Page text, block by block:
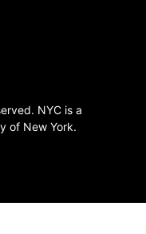
NYC is a
of New York.